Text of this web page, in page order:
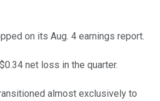
on its Aug. 4 earnings report.
net loss in the quarter.
almost exclusively to